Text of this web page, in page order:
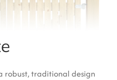
robust, traditional design